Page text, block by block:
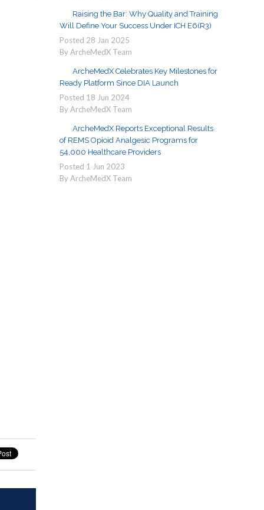
Raising the Bar: Why Quality and Training
Will Define Your Success Under ICH E6(R3)
Posted 28 Jan 2025
By ArcheMedX Team
ArcheMedX Celebrates Key Milestones for
Ready Platform Since DIA Launch
Posted 18 Jun 2024
By ArcheMedX Team
ArcheMedX Reports Exceptional Results
of REMS Opioid Analgesic Programs for
54,000 Healthcare Providers
Posted 1 Jun 2023
By ArcheMedX Team